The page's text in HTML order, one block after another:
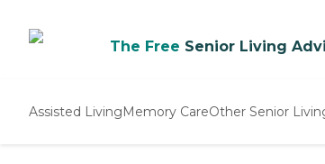
The Free Senior Living
Assisted LivingMemory CareOther Senior